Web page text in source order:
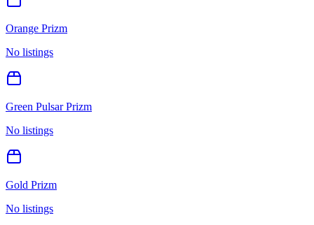
Orange Prizm
No listings
Green Pulsar Prizm
No listings
Gold Prizm
No listings